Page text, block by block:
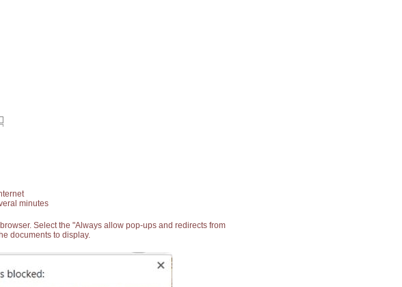
minutes
Select the "Always allow pop-ups and redirects from
documents to display.